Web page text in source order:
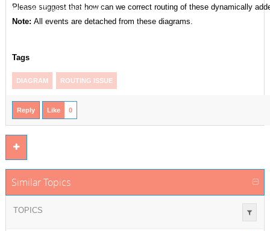
Please suggest that how can we correct routing of these dynamically
Note: All events are detached from these diagrams.
Tags
DIAGRAM ROUTING ISSUE
Reply Like 0
Similar Topics
TOPICS